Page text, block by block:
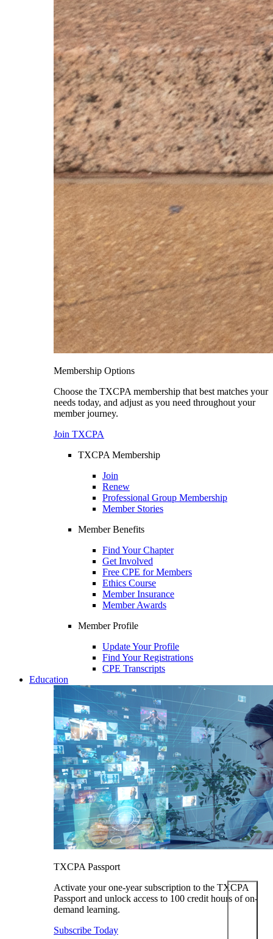
Membership Options
Choose the TXCPA membership that best matches your
needs today, and adjust as you need throughout your
member journey.
Join TXCPA
TXCPA Membership
Join
Renew
Professional Group Membership
Member Stories
Member Benefits
Find Your Chapter
Get Involved
Free CPE for Members
Ethics Course
Member Insurance
Member Awards
Member Profile
Update Your Profile
Find Your Registrations
CPE Transcripts
Education
TXCPA Passport
Activate your one-year subscription to the TXCPA
Passport and unlock access to 100 credit hours of on-
demand learning.
Subscribe Today